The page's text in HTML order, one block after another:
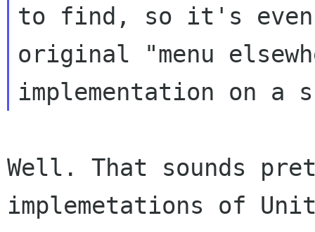
to find, so it's
original "menu
Well. That sounds
implemetations of